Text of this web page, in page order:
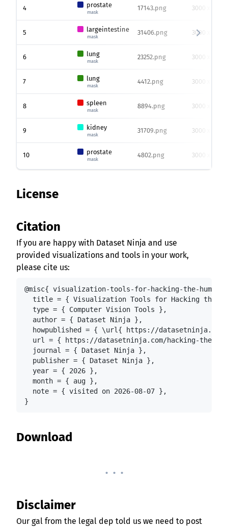
4 prostate
mask
17143.png 3000 x 3000
5 largeintestine
mask
31406.png 3000 x 3000
6 lung
mask
23252.png 3000 x 3000
7 lung
mask
4412.png 3000 x 3000
8 spleen
mask
8894.png 3000 x 3000
9 kidney
mask
31709.png 3000 x 3000
10 prostate
mask
4802.png 3000 x 3000
License
Citation
If you are happy with Dataset Ninja and use
provided visualizations and tools in your work,
please cite us:
@misc{ visualization-tools-for-hacking-the-human-
title = { Visualization Tools for Hacking the
  type = { Computer Vision Tools },
  author = { Dataset Ninja },
howpublished = { \url{ https://
url = { https://datasetninja.com/hacking-the-
  journal = { Dataset Ninja },
  publisher = { Dataset Ninja },
  year = { 2026 },
  month = { aug },
  note = { visited on 2026-08-07 },
}
Download
. . .
Disclaimer
Our gal from the legal dep told us we need to post